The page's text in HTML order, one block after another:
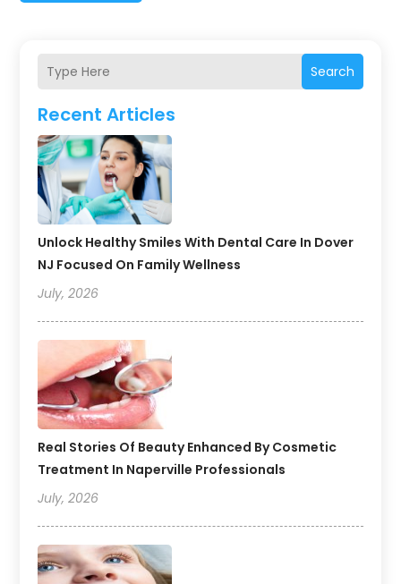
Search
Recent Articles
Unlock Healthy Smiles With Dental Care In Dover
NJ Focused On Family Wellness
July, 2026
Real Stories Of Beauty Enhanced By Cosmetic
Treatment In Naperville Professionals
July, 2026